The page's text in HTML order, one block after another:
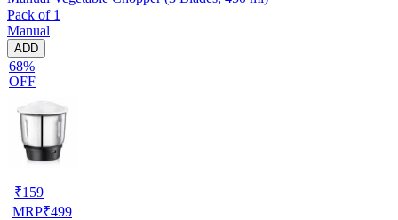
Pack of 1
Manual
ADD
68%
OFF
₹159
MRP₹499